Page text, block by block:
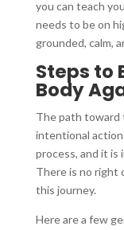
you can teach
needs to be on
grounded, calm,
Steps to
Body
The path toward
intentional
process, and it
There is no right
this journey.
Here are a few